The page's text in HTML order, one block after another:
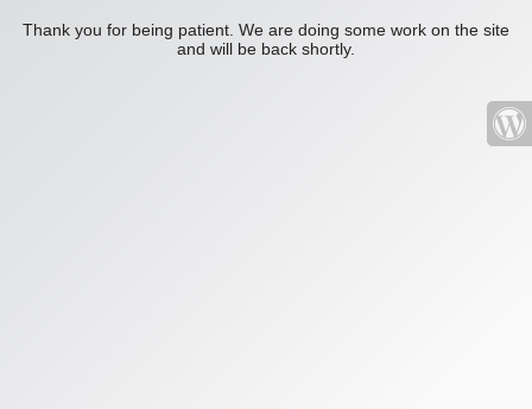
Thank you for being patient. We are doing some work on the site
and will be back shortly.